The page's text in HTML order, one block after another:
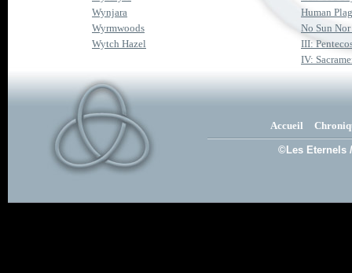
Wynjara
Human
Wyrmwoods
No Sun
Wytch Hazel
III:
IV:
Accueil
©Les Eternels